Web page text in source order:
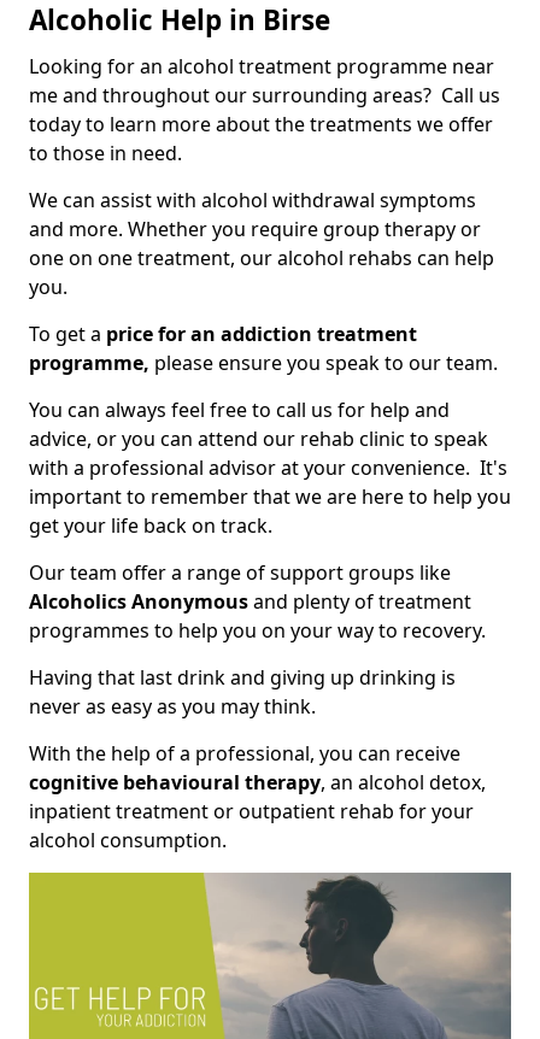
Alcoholic Help in Birse
Looking for an alcohol treatment programme near
me and throughout our surrounding areas? Call us
today to learn more about the treatments we offer
to those in need.
We can assist with alcohol withdrawal symptoms
and more. Whether you require group therapy or
one on one treatment, our alcohol rehabs can help
you.
To get a price for an addiction treatment
programme, please ensure you speak to our team.
You can always feel free to call us for help and
advice, or you can attend our rehab clinic to speak
with a professional advisor at your convenience. It's
important to remember that we are here to help you
get your life back on track.
Our team offer a range of support groups like
Alcoholics Anonymousand plenty of treatment
programmes to help you on your way to recovery.
Having that last drink and giving up drinking is
never as easy as you may think.
With the help of a professional, you can receive
cognitive behavioural therapy, an alcohol detox,
inpatient treatment or outpatient rehab for your
alcohol consumption.